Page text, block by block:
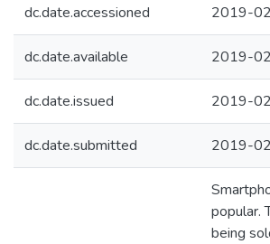
dc.date.accessioned 2019-
dc.date.available 2019-
dc.date.issued 2019-
dc.date.submitted 2019-
popular.
being